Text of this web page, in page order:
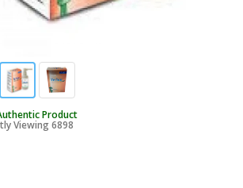
Product
Viewing 6898